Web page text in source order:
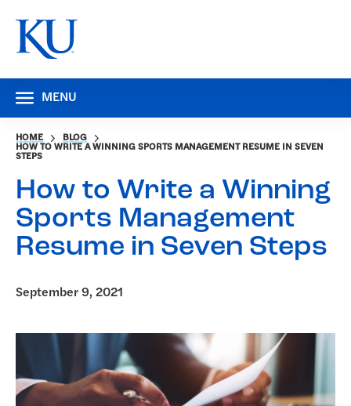
MENU
HOME
BLOG
HOW TO WRITE A WINNING SPORTS MANAGEMENT RESUME IN SEVEN
STEPS
How to Write a Winning
Sports Management
Resume in Seven Steps
September 9, 2021